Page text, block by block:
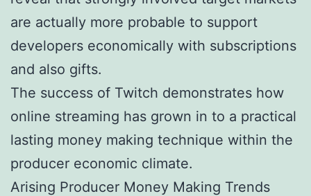
are actually more probable to support
developers economically with subscriptions
and also gifts.
The success of Twitch demonstrates how
online streaming has grown in to a practical
lasting money making technique within the
producer economic climate.
Arising Producer Money Making Trends